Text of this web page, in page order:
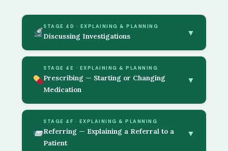
STAGE 4D · EXPLAINING & PLANNING
Discussing Investigations ▼
STAGE 4E · EXPLAINING & PLANNING
Prescribing — Starting or Changing
Medication
▼
STAGE 4F · EXPLAINING & PLANNING
Referring — Explaining a Referral to a
Patient
▼